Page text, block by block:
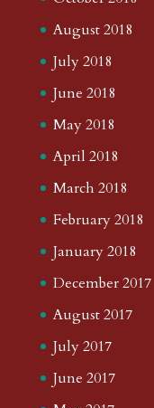
August 2018
July 2018
June 2018
May 2018
April 2018
March 2018
February 2018
January 2018
December 2017
August 2017
July 2017
June 2017